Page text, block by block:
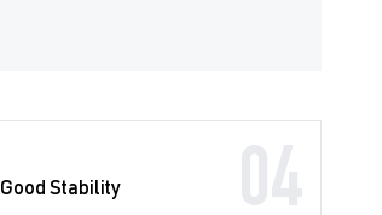
Good Stability